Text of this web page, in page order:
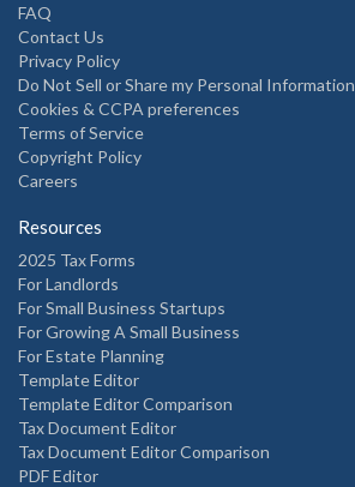
FAQ
Contact Us
Privacy Policy
Do Not Sell or Share my Personal Information
Cookies & CCPA preferences
Terms of Service
Copyright Policy
Careers
Resources
2025 Tax Forms
For Landlords
For Small Business Startups
For Growing A Small Business
For Estate Planning
Template Editor
Template Editor Comparison
Tax Document Editor
Tax Document Editor Comparison
PDF Editor